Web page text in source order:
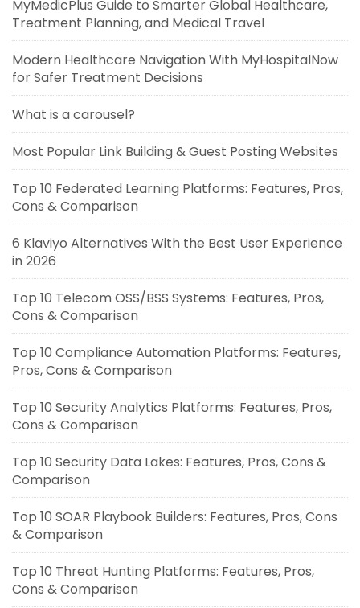
MyMedicPlus Guide to Smarter Global Healthcare,
Treatment Planning, and Medical Travel
Modern Healthcare Navigation With MyHospitalNow
for Safer Treatment Decisions
What is a carousel?
Most Popular Link Building & Guest Posting Websites
Top 10 Federated Learning Platforms: Features, Pros,
Cons & Comparison
6 Klaviyo Alternatives With the Best User Experience
in 2026
Top 10 Telecom OSS/BSS Systems: Features, Pros,
Cons & Comparison
Top 10 Compliance Automation Platforms: Features,
Pros, Cons & Comparison
Top 10 Security Analytics Platforms: Features, Pros,
Cons & Comparison
Top 10 Security Data Lakes: Features, Pros, Cons &
Comparison
Top 10 SOAR Playbook Builders: Features, Pros, Cons
& Comparison
Top 10 Threat Hunting Platforms: Features, Pros,
Cons & Comparison